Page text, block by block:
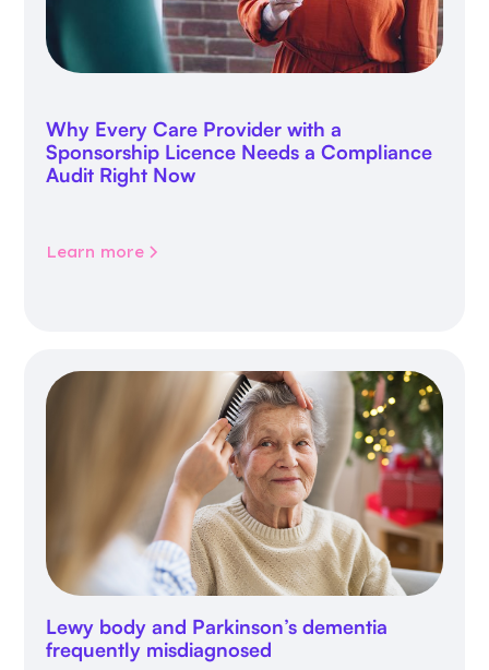
Why Every Care Provider with a
Sponsorship Licence Needs a Compliance
Audit Right Now
Learn more
Lewy body and Parkinson’s dementia
frequently misdiagnosed